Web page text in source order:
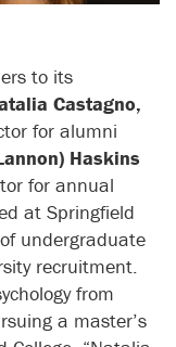
to its
Castagno,
for alumni
Haskins
for annual
at Springfield
undergraduate
recruitment.
from
a master’s